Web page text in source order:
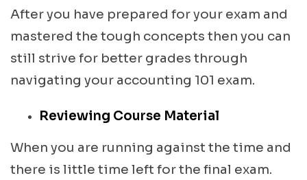
After you have prepared for your exam and
mastered the tough concepts then you can
still strive for better grades through
navigating your accounting 101 exam.
Reviewing Course Material
When you are running against the time and
there is little time left for the final exam.